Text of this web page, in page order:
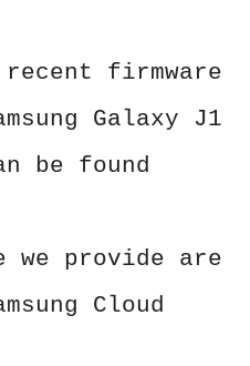
firmware
Galaxy J1
be found
provide are
Cloud